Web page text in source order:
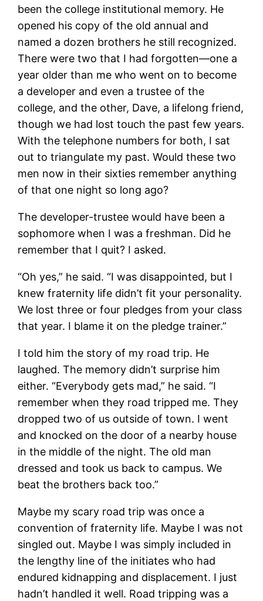
been the college institutional memory. He
opened his copy of the old annual and
named a dozen brothers he still recognized.
There were two that I had forgotten—one a
year older than me who went on to become
a developer and even a trustee of the
college, and the other, Dave, a lifelong friend,
though we had lost touch the past few years.
With the telephone numbers for both, I sat
out to triangulate my past. Would these two
men now in their sixties remember anything
of that one night so long ago?
The developer-trustee would have been a
sophomore when I was a freshman. Did he
remember that I quit? I asked.
“Oh yes,” he said. “I was disappointed, but I
knew fraternity life didn’t fit your personality.
We lost three or four pledges from your class
that year. I blame it on the pledge trainer.”
I told him the story of my road trip. He
laughed. The memory didn’t surprise him
either. “Everybody gets mad,” he said. “I
remember when they road tripped me. They
dropped two of us outside of town. I went
and knocked on the door of a nearby house
in the middle of the night. The old man
dressed and took us back to campus. We
beat the brothers back too.”
Maybe my scary road trip was once a
convention of fraternity life. Maybe I was not
singled out. Maybe I was simply included in
the lengthy line of the initiates who had
endured kidnapping and displacement. I just
hadn’t handled it well. Road tripping was a